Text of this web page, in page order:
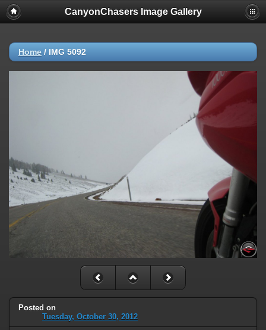
CanyonChasers Image Gallery
Home / IMG 5092
Posted on
Tuesday, October 30, 2012